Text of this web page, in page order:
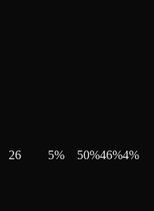
26 5% 50%46%4%